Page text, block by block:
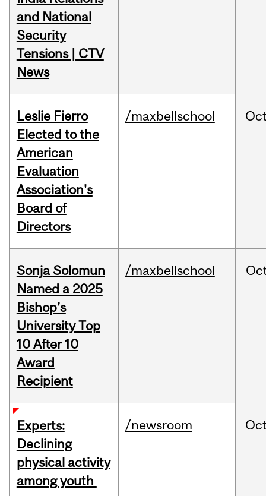
and National
Security
Tensions | CTV
News
Leslie Fierro
Elected to the
American
Evaluation
Association's
Board of
Directors
/maxbellschool
Sonja Solomun
Named a 2025
Bishop’s
University Top
10 After 10
Award
Recipient
/maxbellschool
Experts:
Declining
physical activity
among youth
/newsroom